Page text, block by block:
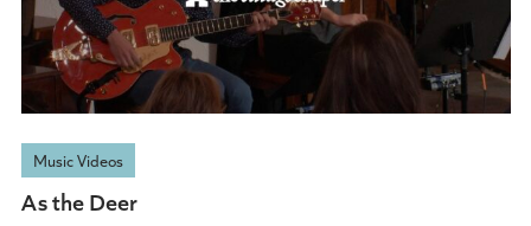
Music Videos
As the Deer